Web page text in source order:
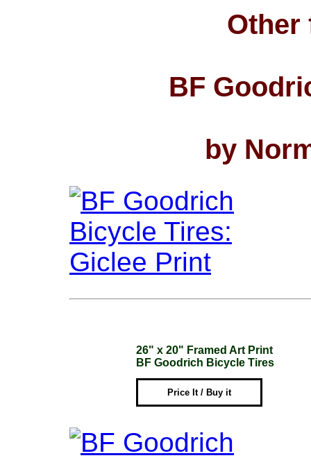
Other
BF
by
26" x 20" Framed Art Print
BF Goodrich Bicycle Tires
Price It / Buy it